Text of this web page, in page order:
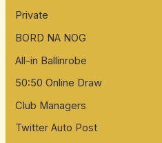
Private
BORD NA NOG
All-in Ballinrobe
50:50 Online Draw
Club Managers
Twitter Auto Post